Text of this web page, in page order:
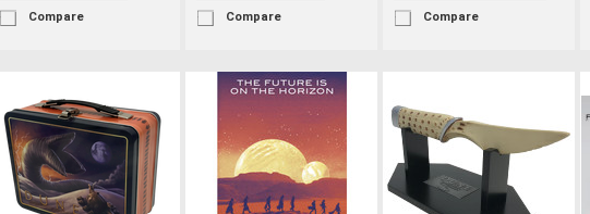
Compare Compare Compare